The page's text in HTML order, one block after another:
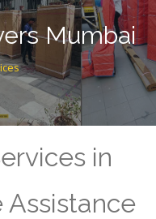
Mumbai
in
Assistance